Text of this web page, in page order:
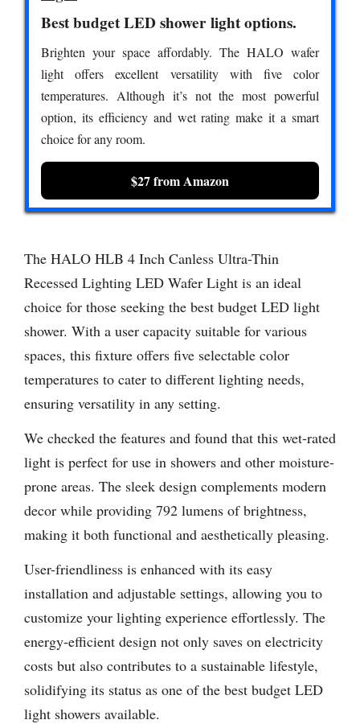
Best budget LED shower light options.
Brighten your space affordably. The HALO wafer
light offers excellent versatility with five color
temperatures. Although it’s not the most powerful
option, its efficiency and wet rating make it a smart
choice for any room.
$27 from Amazon
The HALO HLB 4 Inch Canless Ultra-Thin
Recessed Lighting LED Wafer Light is an ideal
choice for those seeking the best budget LED light
shower. With a user capacity suitable for various
spaces, this fixture offers five selectable color
temperatures to cater to different lighting needs,
ensuring versatility in any setting.
We checked the features and found that this wet-rated
light is perfect for use in showers and other moisture-
prone areas. The sleek design complements modern
decor while providing 792 lumens of brightness,
making it both functional and aesthetically pleasing.
User-friendliness is enhanced with its easy
installation and adjustable settings, allowing you to
customize your lighting experience effortlessly. The
energy-efficient design not only saves on electricity
costs but also contributes to a sustainable lifestyle,
solidifying its status as one of the best budget LED
light showers available.